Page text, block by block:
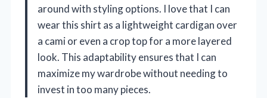
around with styling options. I love that I can
wear this shirt as a lightweight cardigan over
a cami or even a crop top for a more layered
look. This adaptability ensures that I can
maximize my wardrobe without needing to
invest in too many pieces.